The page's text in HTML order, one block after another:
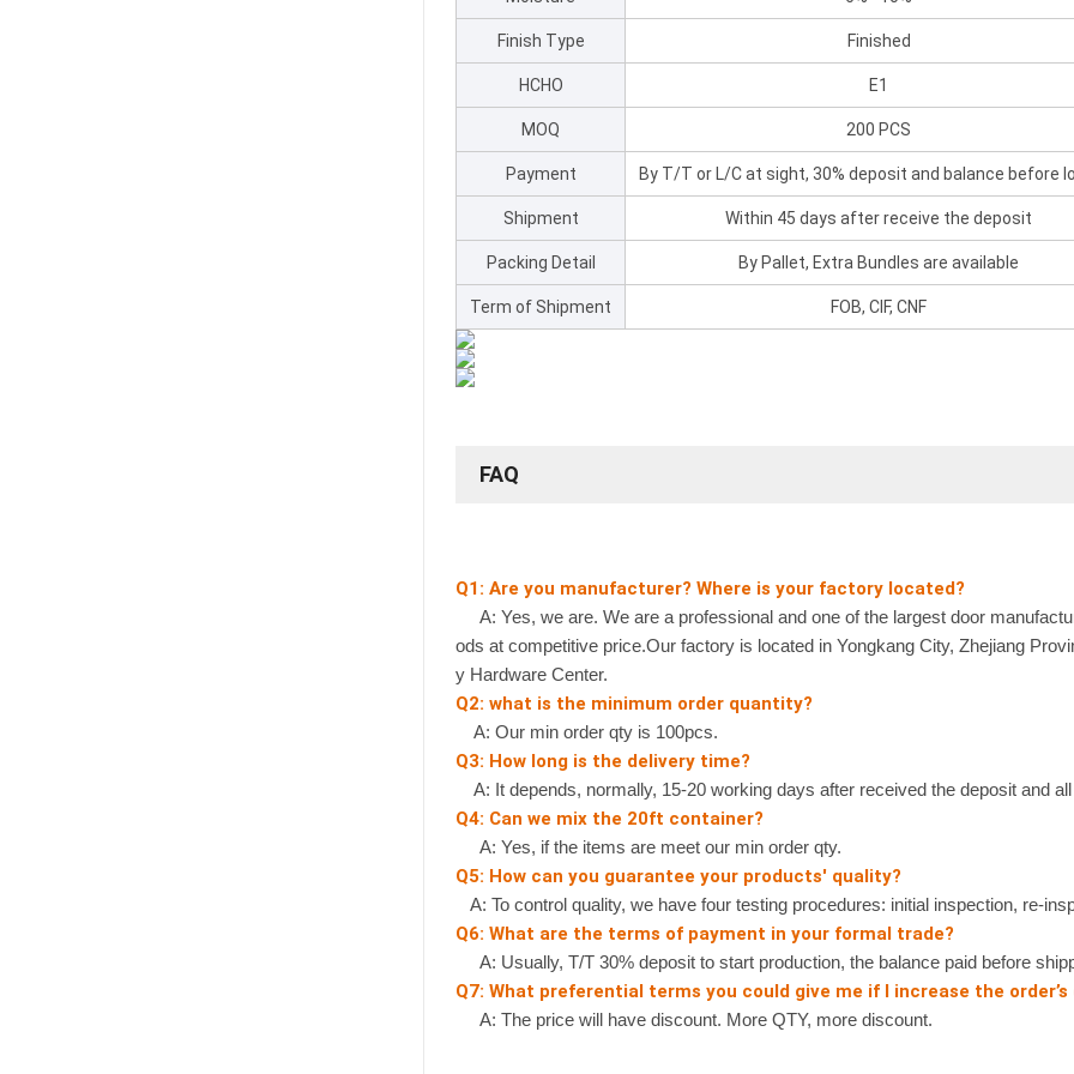
Finish Type Finished
HCHO E1
MOQ 200 PCS
Payment By T/T or L/C at sight, 30% deposit and balance before
Shipment Within 45 days after receive the deposit
Packing Detail By Pallet, Extra Bundles are available
Term of Shipment FOB, CIF, CNF
FAQ
Q1: Are you manufacturer? Where is your factory located?
A: Yes, we are. We are a professional and one of the largest door
ods at competitive price.Our factory is located in Yongkang City, Zhejiang
y Hardware Center.
Q2: what is the minimum order quantity?
A: Our min order qty is 100pcs.
Q3: How long is the delivery time?
A: It depends, normally, 15-20 working days after received the deposit and
Q4: Can we mix the 20ft container?
A: Yes, if the items are meet our min order qty.
Q5: How can you guarantee your products' quality?
A: To control quality, we have four testing procedures: initial inspection, re-
Q6: What are the terms of payment in your formal trade?
A: Usually, T/T 30% deposit to start production, the balance paid before
Q7: What preferential terms you could give me if I increase the
A: The price will have discount. More QTY, more discount.